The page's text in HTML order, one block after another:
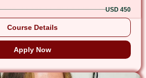
USD 450
Course Details
Apply Now